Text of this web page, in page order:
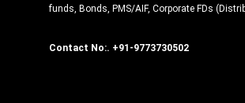
funds, Bonds, PMS/AIF, Corporate FDs
Contact No:. +91-9773730502